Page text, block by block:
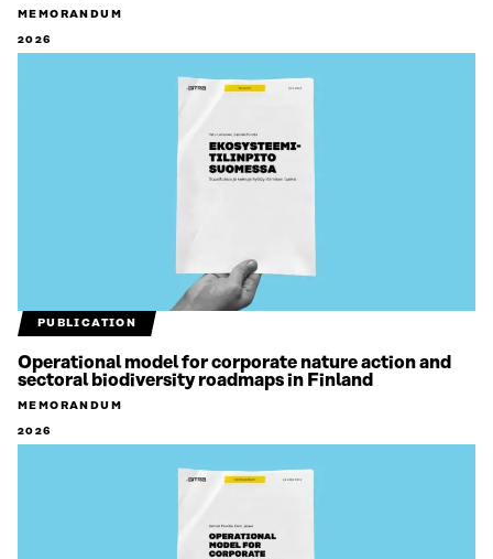
MEMORANDUM
2026
PUBLICATION
Operational model for corporate nature action and
sectoral biodiversity roadmaps in Finland
MEMORANDUM
2026